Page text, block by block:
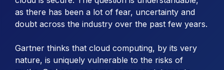
as there has been a lot of fear, uncertainty and
doubt across the industry over the past few years.
Gartner thinks that cloud computing, by its very
nature, is uniquely vulnerable to the risks of